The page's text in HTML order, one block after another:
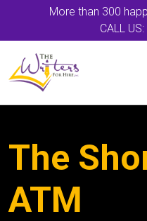
More than 300
CALL
The
ATM